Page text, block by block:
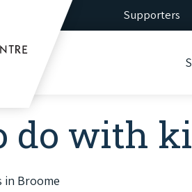
Supporters
do with
Broome